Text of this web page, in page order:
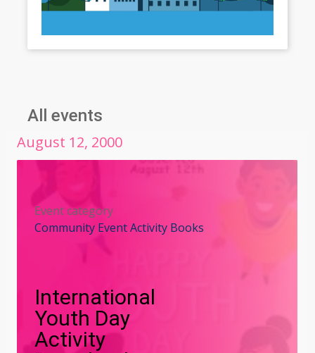
All events
August 12, 2000
Event category
Community Event Activity Books
International
Youth Day
Activity